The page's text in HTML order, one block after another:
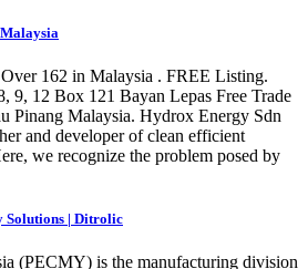
162 in Malaysia . FREE Listing.
9, 12 Box 121 Bayan Lepas Free Trade
Pinang Malaysia. Hydrox Energy Sdn
and developer of clean efficient
we recognize the problem posed by
Solutions | Ditrolic
(PECMY) is the manufacturing division